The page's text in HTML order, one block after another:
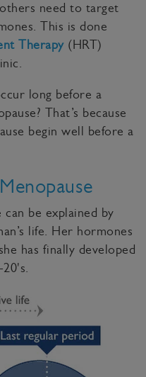
need to target
This is done
Therapy(HRT)
long before a
That’s because
begin well before a
be explained by
life. Her hormones
has finally developed